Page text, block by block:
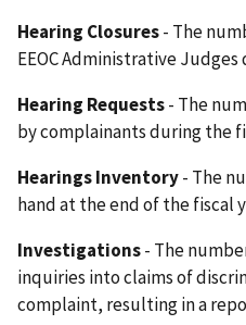
Hearing Closures- The
EEOC Administrative
Hearing Requests- The
by complainants during the
Hearings Inventory- The
hand at the end of the fiscal
Investigations- The
inquiries into claims of
complaint, resulting in a